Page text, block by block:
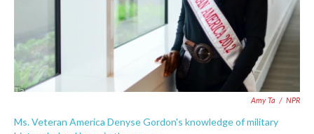
Amy Ta / NPR
Ms. Veteran America Denyse Gordon's knowledge of military